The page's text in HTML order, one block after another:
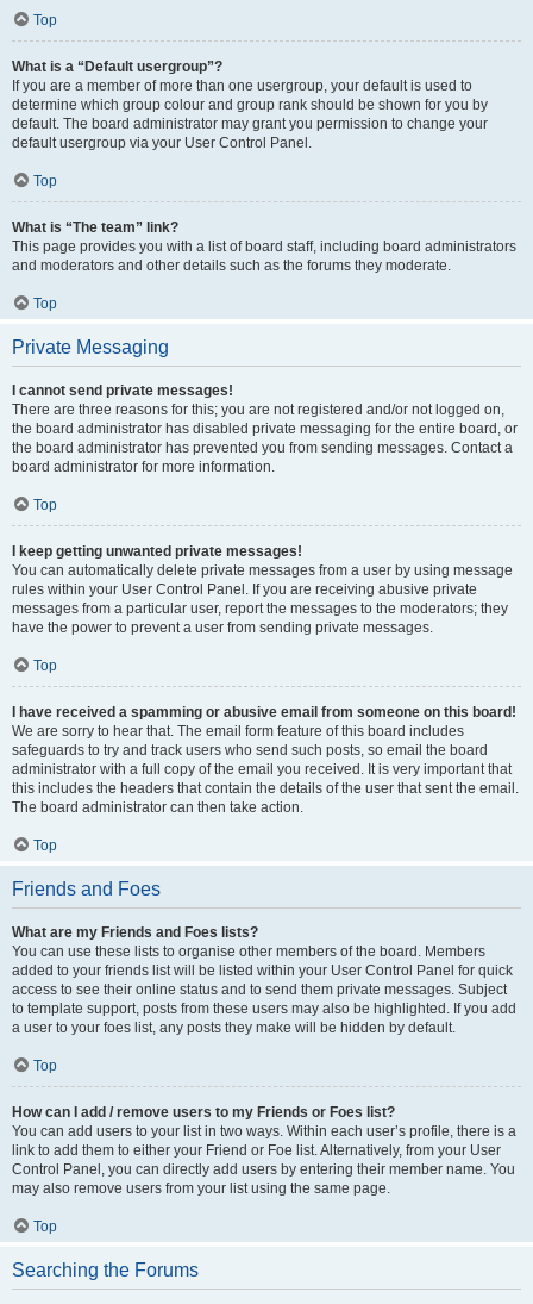
Top
What is a “Default usergroup”?
If you are a member of more than one usergroup, your default is used to
determine which group colour and group rank should be shown for you by
default. The board administrator may grant you permission to change your
default usergroup via your User Control Panel.
Top
What is “The team” link?
This page provides you with a list of board staff, including board administrators
and moderators and other details such as the forums they moderate.
Top
Private Messaging
I cannot send private messages!
There are three reasons for this; you are not registered and/or not logged on,
the board administrator has disabled private messaging for the entire board, or
the board administrator has prevented you from sending messages. Contact a
board administrator for more information.
Top
I keep getting unwanted private messages!
You can automatically delete private messages from a user by using message
rules within your User Control Panel. If you are receiving abusive private
messages from a particular user, report the messages to the moderators; they
have the power to prevent a user from sending private messages.
Top
I have received a spamming or abusive email from someone on this board!
We are sorry to hear that. The email form feature of this board includes
safeguards to try and track users who send such posts, so email the board
administrator with a full copy of the email you received. It is very important that
this includes the headers that contain the details of the user that sent the email.
The board administrator can then take action.
Top
Friends and Foes
What are my Friends and Foes lists?
You can use these lists to organise other members of the board. Members
added to your friends list will be listed within your User Control Panel for quick
access to see their online status and to send them private messages. Subject
to template support, posts from these users may also be highlighted. If you add
a user to your foes list, any posts they make will be hidden by default.
Top
How can I add / remove users to my Friends or Foes list?
You can add users to your list in two ways. Within each user’s profile, there is a
link to add them to either your Friend or Foe list. Alternatively, from your User
Control Panel, you can directly add users by entering their member name. You
may also remove users from your list using the same page.
Top
Searching the Forums